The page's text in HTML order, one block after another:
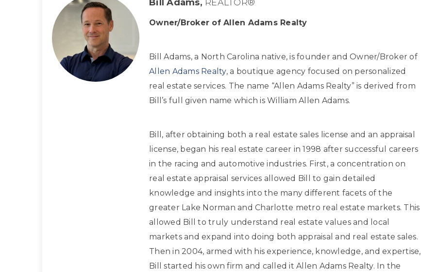
Bill Adams, REALTOR®
Owner/Broker of Allen Adams Realty
Bill Adams, a North Carolina native, is founder and Owner/Broker of
Allen Adams Realty, a boutique agency focused on personalized
real estate services. The name “Allen Adams Realty” is derived from
Bill’s full given name which is William Allen Adams.
Bill, after obtaining both a real estate sales license and an appraisal
license, began his real estate career in 1998 after successful careers
in the racing and automotive industries. First, a concentration on
real estate appraisal services allowed Bill to gain detailed
knowledge and insights into the many different facets of the
greater Lake Norman and Charlotte metro real estate markets. This
allowed Bill to truly understand real estate values and local
markets and expand into doing both appraisal and real estate sales.
Then in 2004, armed with his experience, knowledge, and expertise,
Bill started his own firm and called it Allen Adams Realty. In the